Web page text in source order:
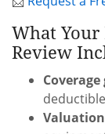
What Your
Review
Coverage